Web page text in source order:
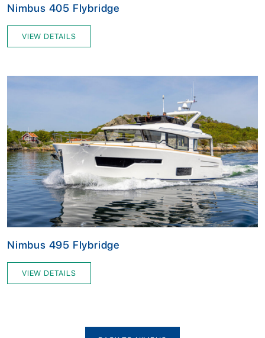
Nimbus 405 Flybridge
VIEW DETAILS
Nimbus 495 Flybridge
VIEW DETAILS